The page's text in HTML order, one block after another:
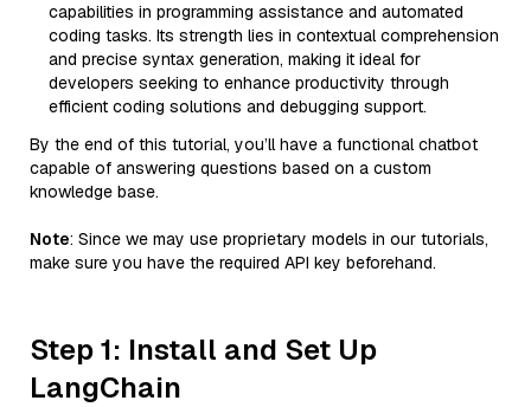
capabilities in programming assistance and automated
coding tasks. Its strength lies in contextual comprehension
and precise syntax generation, making it ideal for
developers seeking to enhance productivity through
efficient coding solutions and debugging support.
By the end of this tutorial, you’ll have a functional chatbot
capable of answering questions based on a custom
knowledge base.
Note: Since we may use proprietary models in our tutorials,
make sure you have the required API key beforehand.
Step 1: Install and Set Up
LangChain